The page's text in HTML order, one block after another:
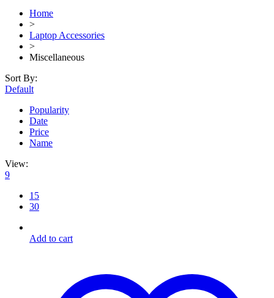
Home
>
Laptop Accessories
>
Miscellaneous
Sort By:
Default
Popularity
Date
Price
Name
View:
9
15
30
Add to cart